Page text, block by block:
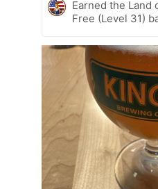
Earned the Land
Free (Level 31)